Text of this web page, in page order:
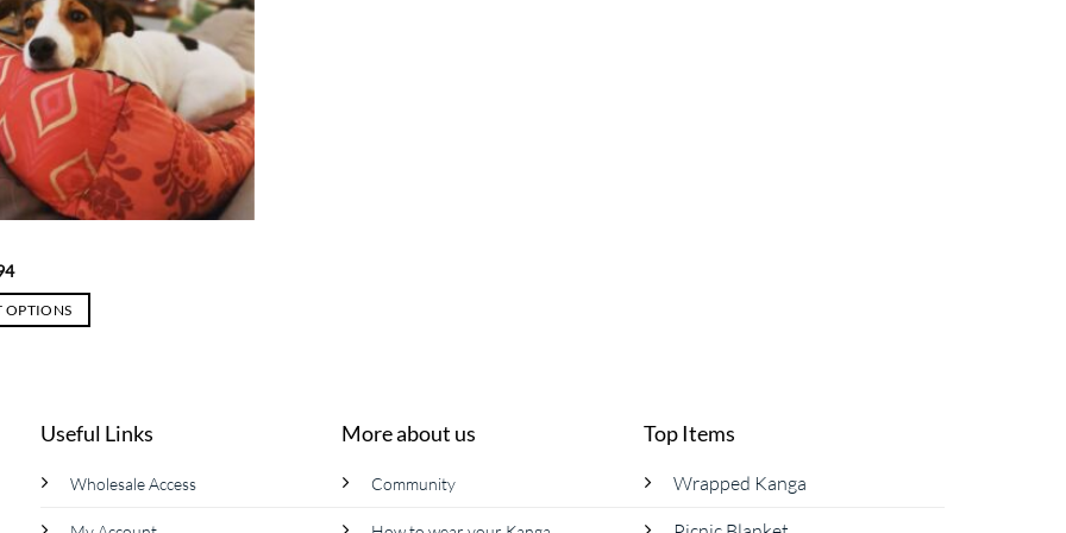
Price
$ 37
through
OPTIONS
Useful Links
Wholesale Access
More about us
Community
Top Items
Wrapped Kanga